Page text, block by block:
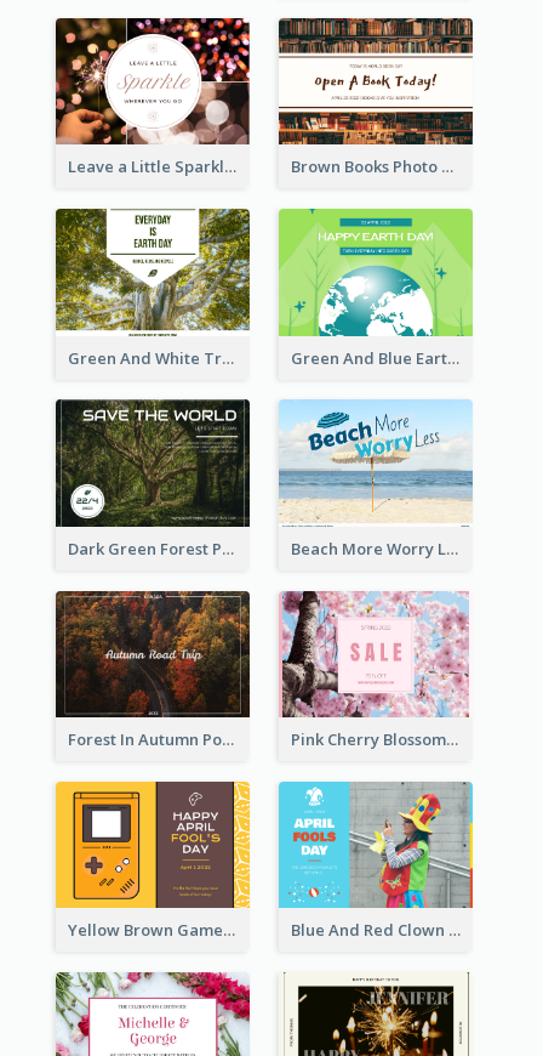
Leave a Little Sparkle Wherever You Go Postcard Brown Books Photo World Book Day Postcard
Green And White Trees Photo Earth Day Postcard Green And Blue Earth and Trees Illustrations Earth Day Postcard
Dark Green Forest Photo Earth Day Postcard Beach More Worry Less Postcard
Forest In Autumn Post Card Pink Cherry Blossom Spring Sale Postcard
Yellow Brown Games Illustration April Fools Day Postcard Blue And Red Clown Photo April Fools Day Postcard